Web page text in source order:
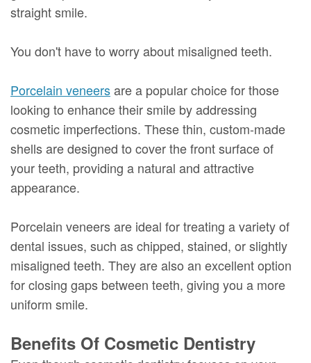
straight smile.
You don't have to worry about misaligned teeth.
Porcelain veneersare a popular choice for those
looking to enhance their smile by addressing
cosmetic imperfections. These thin, custom-made
shells are designed to cover the front surface of
your teeth, providing a natural and attractive
appearance.
Porcelain veneers are ideal for treating a variety of
dental issues, such as chipped, stained, or slightly
misaligned teeth. They are also an excellent option
for closing gaps between teeth, giving you a more
uniform smile.
Benefits Of Cosmetic Dentistry